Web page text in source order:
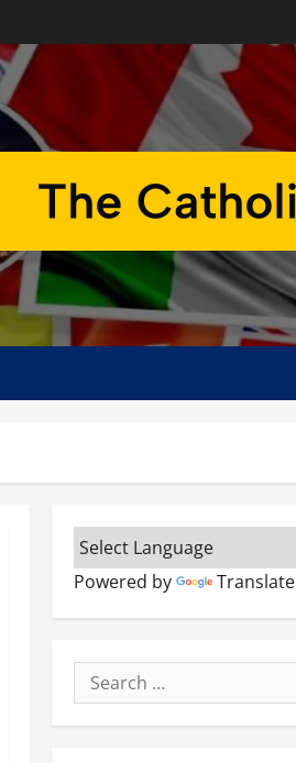
Powered by Translate
Search
for: